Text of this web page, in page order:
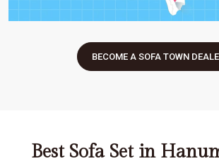
BECOME A SOFA TOWN
Best Sofa Set in